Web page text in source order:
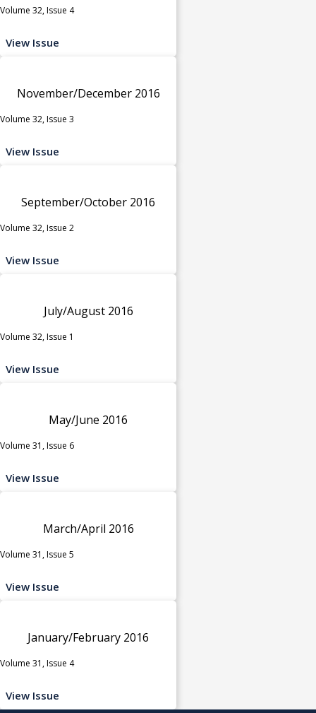
Volume 32, Issue 4
View Issue
November/December 2016
Volume 32, Issue 3
View Issue
September/October 2016
Volume 32, Issue 2
View Issue
July/August 2016
Volume 32, Issue 1
View Issue
May/June 2016
Volume 31, Issue 6
View Issue
March/April 2016
Volume 31, Issue 5
View Issue
January/February 2016
Volume 31, Issue 4
View Issue